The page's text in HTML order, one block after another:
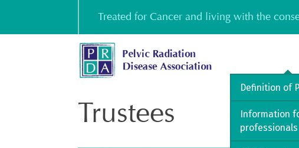
content
Treated for Cancer and living with the
Definition of
Information
professionals
Trustees